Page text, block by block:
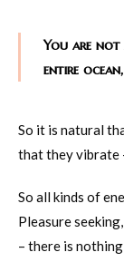
You are not
entire
So it is natural
that they vibrate
So all kinds of
Pleasure
– there is